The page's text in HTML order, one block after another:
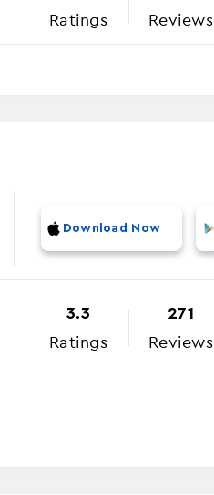
Ratings Reviews
Download Now
3.3
Ratings
271
Reviews